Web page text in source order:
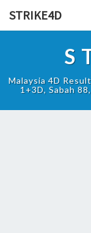
STRIKE4D
Malaysia 4D
1+3D, Sabah